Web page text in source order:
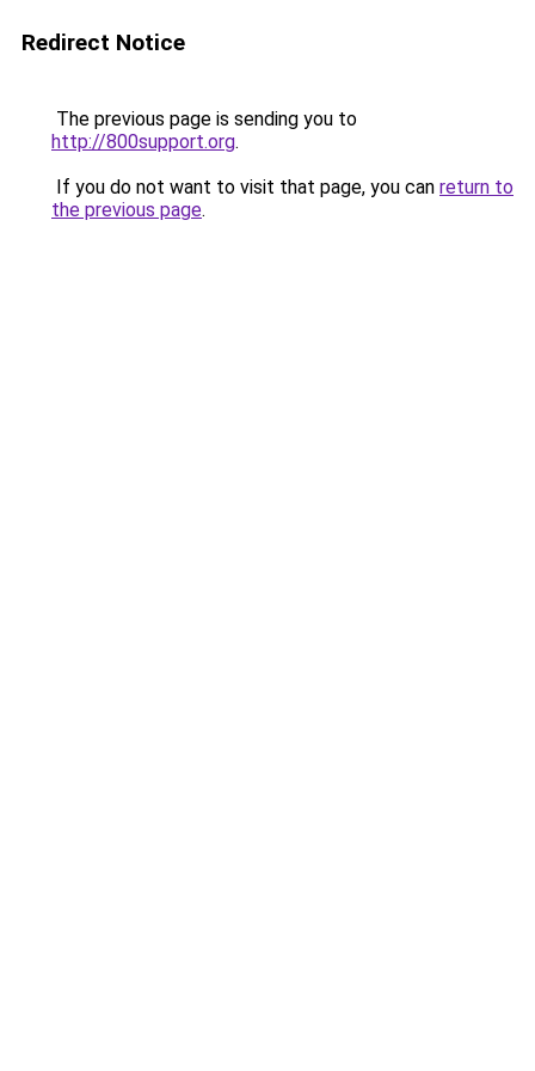
Redirect Notice
The previous page is sending you to
http://800support.org.
If you do not want to visit that page, you can return to
the previous page.